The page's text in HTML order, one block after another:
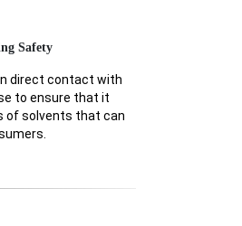
Safety
direct contact with
to ensure that it
of solvents that can